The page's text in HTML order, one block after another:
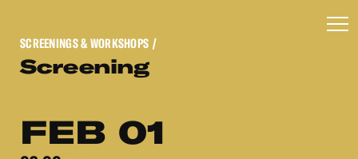
SCREENINGS & WORKSHOPS /
Screening
FEB 01